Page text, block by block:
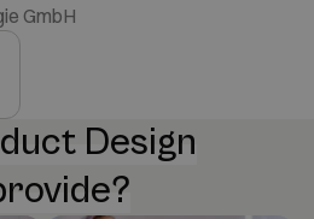
GmbH
Design